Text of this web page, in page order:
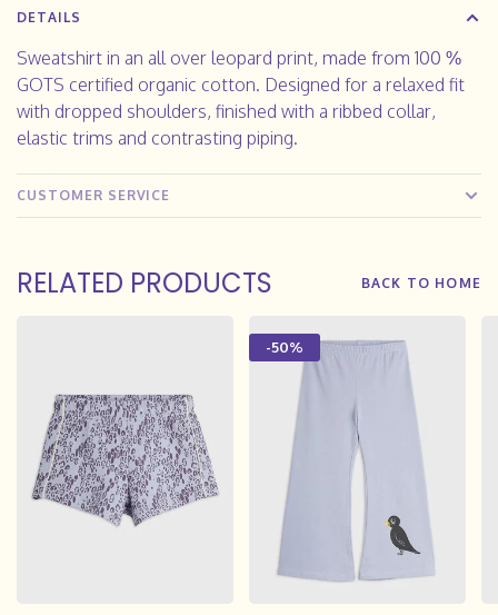
DETAILS
Sweatshirt in an all over leopard print, made from 100 %
GOTS certified organic cotton. Designed for a relaxed fit
with dropped shoulders, finished with a ribbed collar,
elastic trims and contrasting piping.
CUSTOMER SERVICE
RELATED PRODUCTS BACK TO HOME
-50%